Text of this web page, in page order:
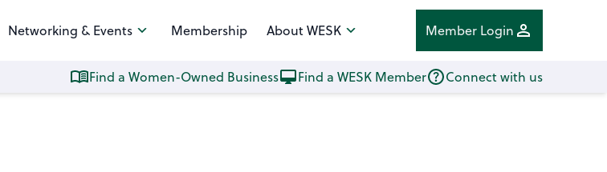
Networking & Events Membership About WESK Member Login
Find a Women-Owned Business Find a WESK Member Connect with us